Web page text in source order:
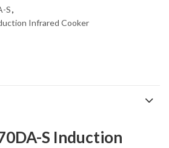
S,
Infrared Cooker
S Induction